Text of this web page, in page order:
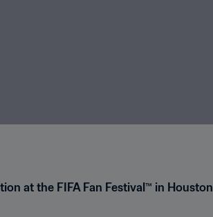
at the FIFA Fan Festival™ in Houston